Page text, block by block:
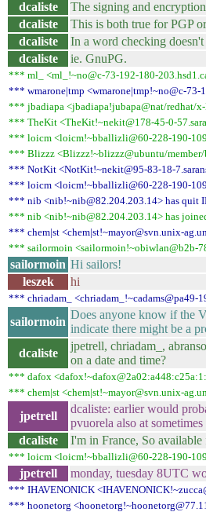
dcaliste
The signing and
dcaliste
This is both true for PGP
dcaliste
In a word checking
dcaliste
ie. GnuPG.
*** ml_ <ml_!~no@c-73-192-180-
*** wmarone|tmp <wmarone|tmp!~no@c-73-
*** jbadiapa <jbadiapa!jubapa@nat/redhat/
*** TheKit <TheKit!~nekit@178-45-0-
*** loicm <loicm!~bballizli@60-228-190-
*** Blizzz <Blizzz!~blizzz@ubuntu/member/
*** NotKit <NotKit!~nekit@95-83-18-
*** loicm <loicm!~bballizli@60-228-190-
*** nib <nib!~nib@82.204.203.14> has quit
*** nib <nib!~nib@82.204.203.14> has
*** chem|st <chem|st!~mayor@svn.unix-
*** sailormoin <sailormoin!~obiwlan@b2b-
sailormoin Hi sailors!
leszek
hi
*** chriadam_ <chriadam_!~cadams@pa49-
sailormoin
Does anyone know if the
indicate there might be a
dcaliste
jpetrell, chriadam_,
on a date and time?
*** dafox
*** chem|st <chem|st!~mayor@svn.unix-
jpetrell
dcaliste: earlier would
pvuorela also at sometimes
dcaliste
I'm in France, So
*** loicm <loicm!~bballizli@60-228-190-
jpetrell monday, tuesday 8UTC
*** IHAVENONICK
*** hoonetorg